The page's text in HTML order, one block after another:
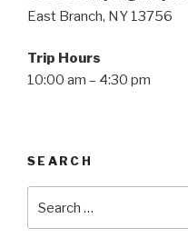
East Branch, NY 13756
Trip Hours
10:00 am – 4:30 pm
SEARCH